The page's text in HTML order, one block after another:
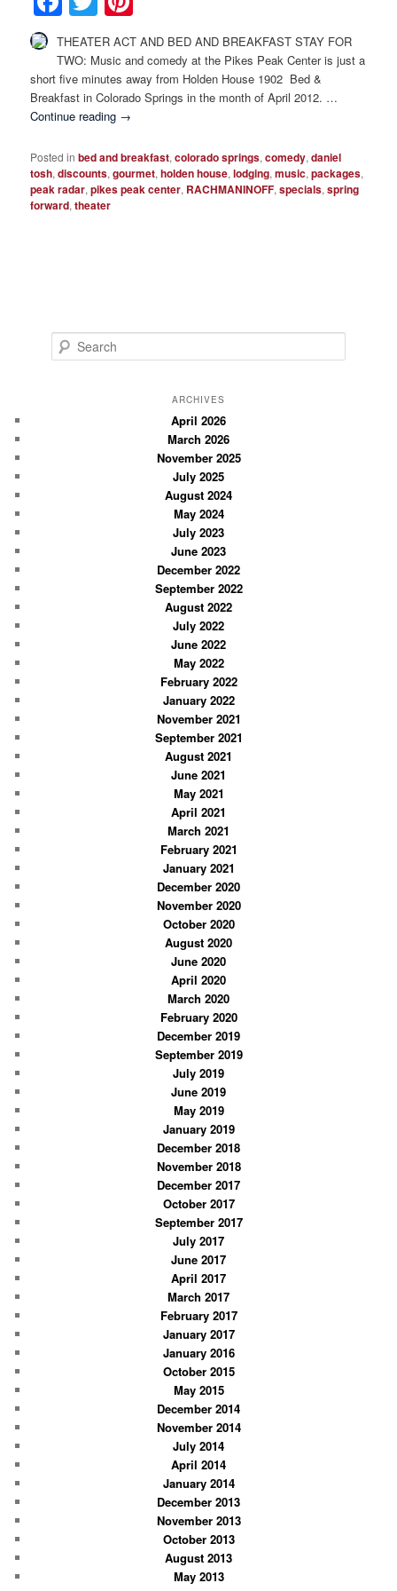
Photo Tour
THEATER ACT AND BED AND BREAKFAST STAY FOR
TWO: Music and comedy at the Pikes Peak Center is just a
short five minutes away from Holden House 1902 Bed &
Breakfast in Colorado Springs in the month of April 2012. …
Continue reading →
Posted in bed and breakfast,colorado springs,comedy,daniel
tosh,discounts,gourmet,holden house,lodging,music,packages,
peak radar,pikes peak center, RACHMANINOFF,specials,spring
forward,theater
e
ARCHIVES
April 2026
March 2026
November 2025
July 2025
August 2024
May 2024
July 2023
June 2023
December 2022
September 2022
August 2022
July 2022
June 2022
May 2022
February 2022
January 2022
November 2021
September 2021
August 2021
June 2021
May 2021
April 2021
March 2021
February 2021
January 2021
December 2020
November 2020
October 2020
August 2020
June 2020
April 2020
March 2020
February 2020
December 2019
September 2019
July 2019
June 2019
May 2019
January 2019
December 2018
November 2018
December 2017
October 2017
September 2017
July 2017
June 2017
April 2017
March 2017
February 2017
January 2017
January 2016
October 2015
May 2015
December 2014
November 2014
July 2014
April 2014
January 2014
December 2013
November 2013
October 2013
August 2013
May 2013